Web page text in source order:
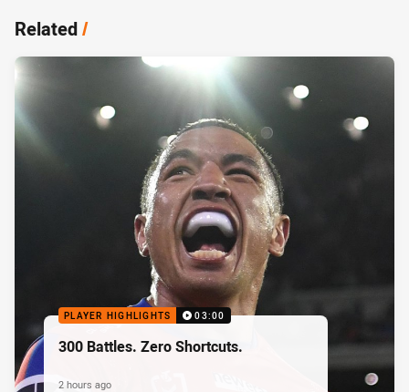
Related/
PLAYER HIGHLIGHTS 03:00
300 Battles. Zero Shortcuts.
2 hours ago